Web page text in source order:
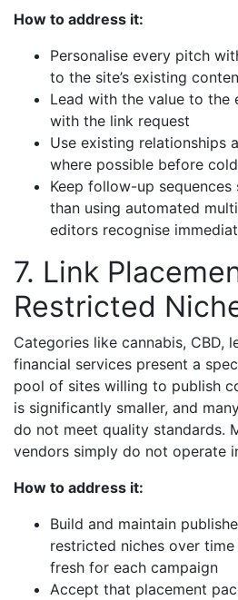
How to address it:
Personalise every pitch
to the site’s existing
Lead with the value to the
with the link request
Use existing relationships
where possible before
Keep follow-up
than using automated
editors recognise
7. Link
Restricted
Categories like cannabis, CBD,
financial services present a
pool of sites willing to publish
is significantly smaller, and
do not meet quality standards.
vendors simply do not operate
How to address it:
Build and maintain
restricted niches over
fresh for each campaign
Accept that placement